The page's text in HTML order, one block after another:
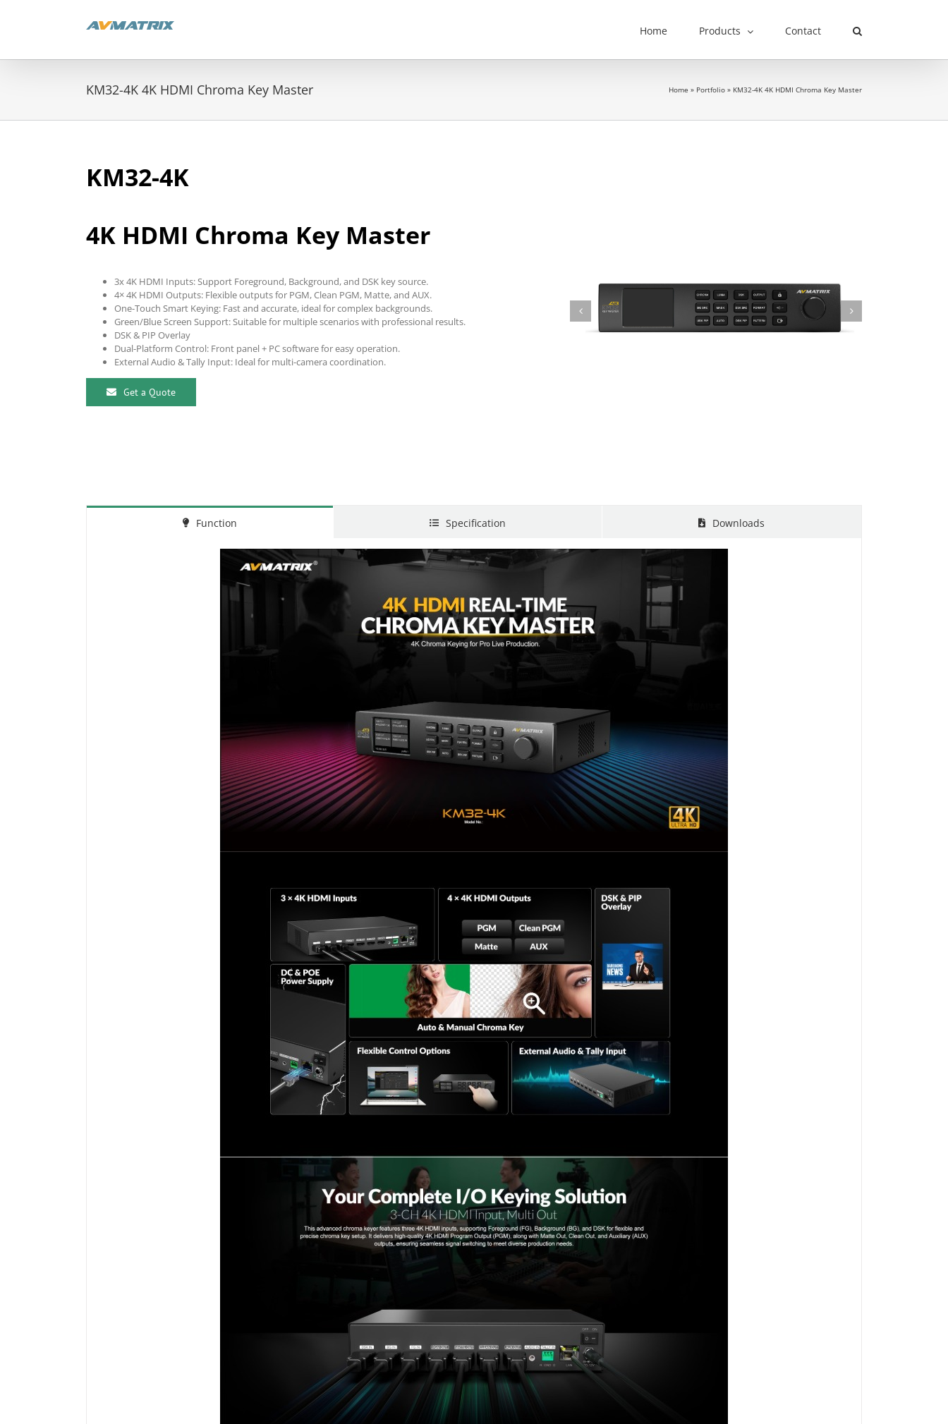
Home Products Contact
KM32-4K 4K HDMI Chroma Key Master Home » Portfolio » KM32-4K 4K HDMI Chroma Key Master
KM32-4K
4K HDMI Chroma Key Master
3x 4K HDMI Inputs: Support Foreground, Background, and DSK key source.
4× 4K HDMI Outputs: Flexible outputs for PGM, Clean PGM, Matte, and AUX.
One-Touch Smart Keying: Fast and accurate, ideal for complex backgrounds.
Green/Blue Screen Support: Suitable for multiple scenarios with professional results.
DSK & PIP Overlay
Dual-Platform Control: Front panel + PC software for easy operation.
External Audio & Tally Input: Ideal for multi-camera coordination.
Get a Quote
Function Specification Downloads